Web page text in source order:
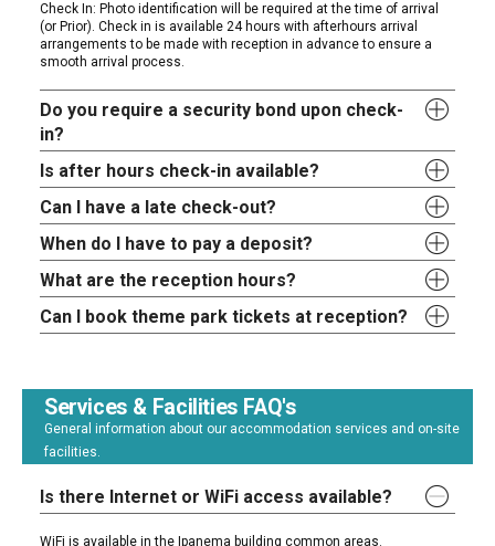
Check In: Photo identification will be required at the time of arrival
(or Prior). Check in is available 24 hours with afterhours arrival
arrangements to be made with reception in advance to ensure a
smooth arrival process.
Do you require a security bond upon check-
in?
Is after hours check-in available?
Can I have a late check-out?
When do I have to pay a deposit?
What are the reception hours?
Can I book theme park tickets at reception?
Services & Facilities FAQ's
General information about our accommodation services and on-site
facilities.
Is there Internet or WiFi access available?
WiFi is available in the Ipanema building common areas.